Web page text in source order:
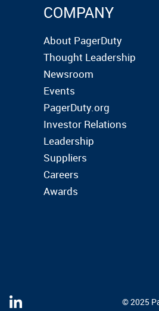
COMPANY
About PagerDuty
Thought Leadership
Newsroom
Events
PagerDuty.org
Investor Relations
Leadership
Suppliers
Careers
Awards
© 2025